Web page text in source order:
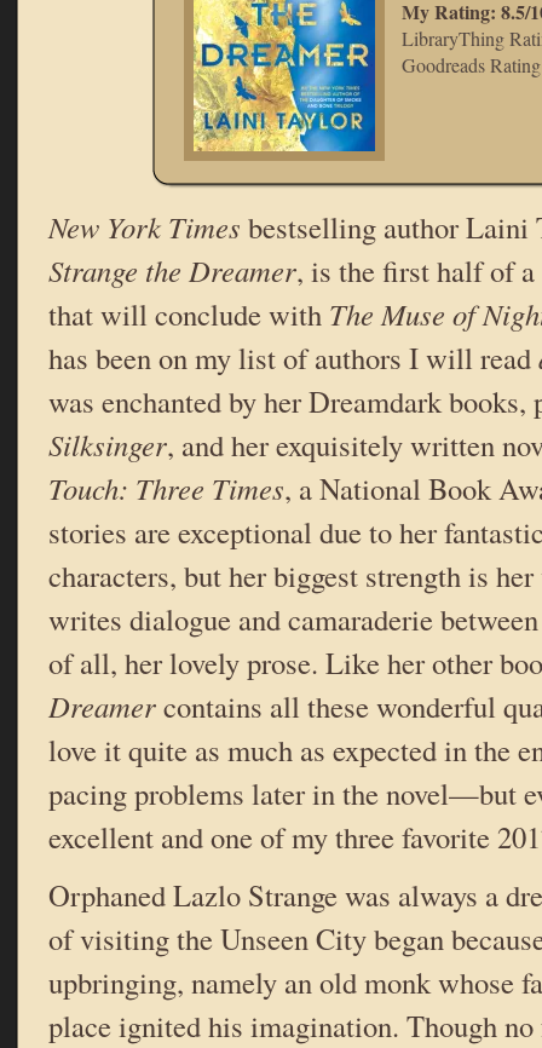
My Rating: 8.5/
LibraryThing
Goodreads
New York Times bestselling author Laini
Strange the Dreamer, is the first half of
that will conclude with The Muse of
has been on my list of authors I will read
was enchanted by her Dreamdark
Silksinger, and her exquisitely written
Touch: Three Times, a National Book
stories are exceptional due to her
characters, but her biggest strength is
writes dialogue and camaraderie
of all, her lovely prose. Like her other
Dreamercontains all these wonderful
love it quite as much as expected in the
pacing problems later in the novel—but
excellent and one of my three favorite
Orphaned Lazlo Strange was always a
of visiting the Unseen City began
upbringing, namely an old monk whose
place ignited his imagination. Though